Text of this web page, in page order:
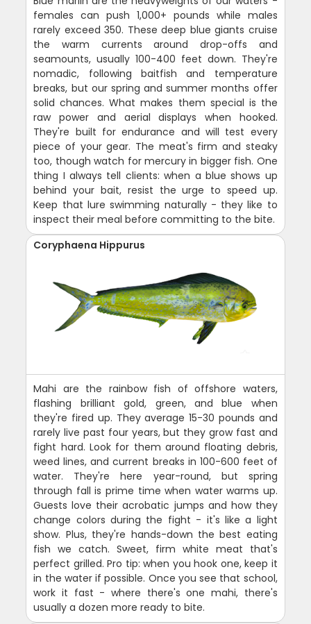
females can push 1,000+ pounds while males
rarely exceed 350. These deep blue giants cruise
the warm currents around drop-offs and
seamounts, usually 100-400 feet down. They're
nomadic, following baitfish and temperature
breaks, but our spring and summer months offer
solid chances. What makes them special is the
raw power and aerial displays when hooked.
They're built for endurance and will test every
piece of your gear. The meat's firm and steaky
too, though watch for mercury in bigger fish. One
thing I always tell clients: when a blue shows up
behind your bait, resist the urge to speed up.
Keep that lure swimming naturally - they like to
inspect their meal before committing to the bite.
Coryphaena Hippurus
Mahi are the rainbow fish of offshore waters,
flashing brilliant gold, green, and blue when
they're fired up. They average 15-30 pounds and
rarely live past four years, but they grow fast and
fight hard. Look for them around floating debris,
weed lines, and current breaks in 100-600 feet of
water. They're here year-round, but spring
through fall is prime time when water warms up.
Guests love their acrobatic jumps and how they
change colors during the fight - it's like a light
show. Plus, they're hands-down the best eating
fish we catch. Sweet, firm white meat that's
perfect grilled. Pro tip: when you hook one, keep it
in the water if possible. Once you see that school,
work it fast - where there's one mahi, there's
usually a dozen more ready to bite.